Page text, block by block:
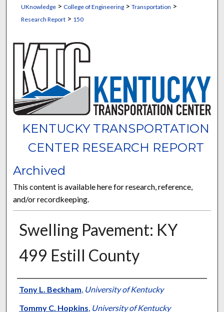
UKnowledge> College of Engineering> Transportation >
Research Report> 150
KENTUCKY TRANSPORTATION
CENTER RESEARCH REPORT
Archived
This content is available here for research, reference,
and/or recordkeeping.
Swelling Pavement: KY
499 Estill County
Authors
Tony L. Beckham University of Kentucky
Tommy C. Hopkins University of Kentucky